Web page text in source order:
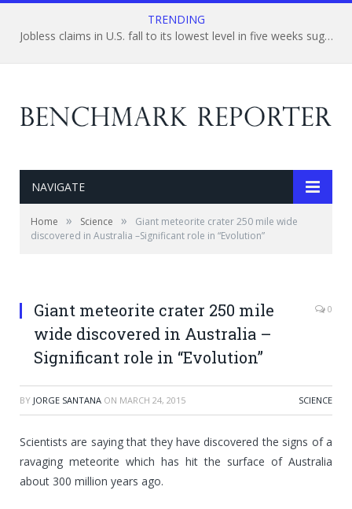
TRENDING
Jobless claims in U.S. fall to its lowest level in five weeks suggesting a strong improvement in U.S. labor market.
NAVIGATE
Home » Science »
Giant meteorite crater 250 mile wide
discovered in Australia –Significant role in “Evolution”
Giant meteorite crater 250 mile
wide discovered in Australia –
Significant role in “Evolution”
0
BY JORGE SANTANA ON MARCH 24, 2015 SCIENCE
Scientists are saying that they have discovered the signs of a
ravaging meteorite which has hit the surface of Australia
about 300 million years ago.